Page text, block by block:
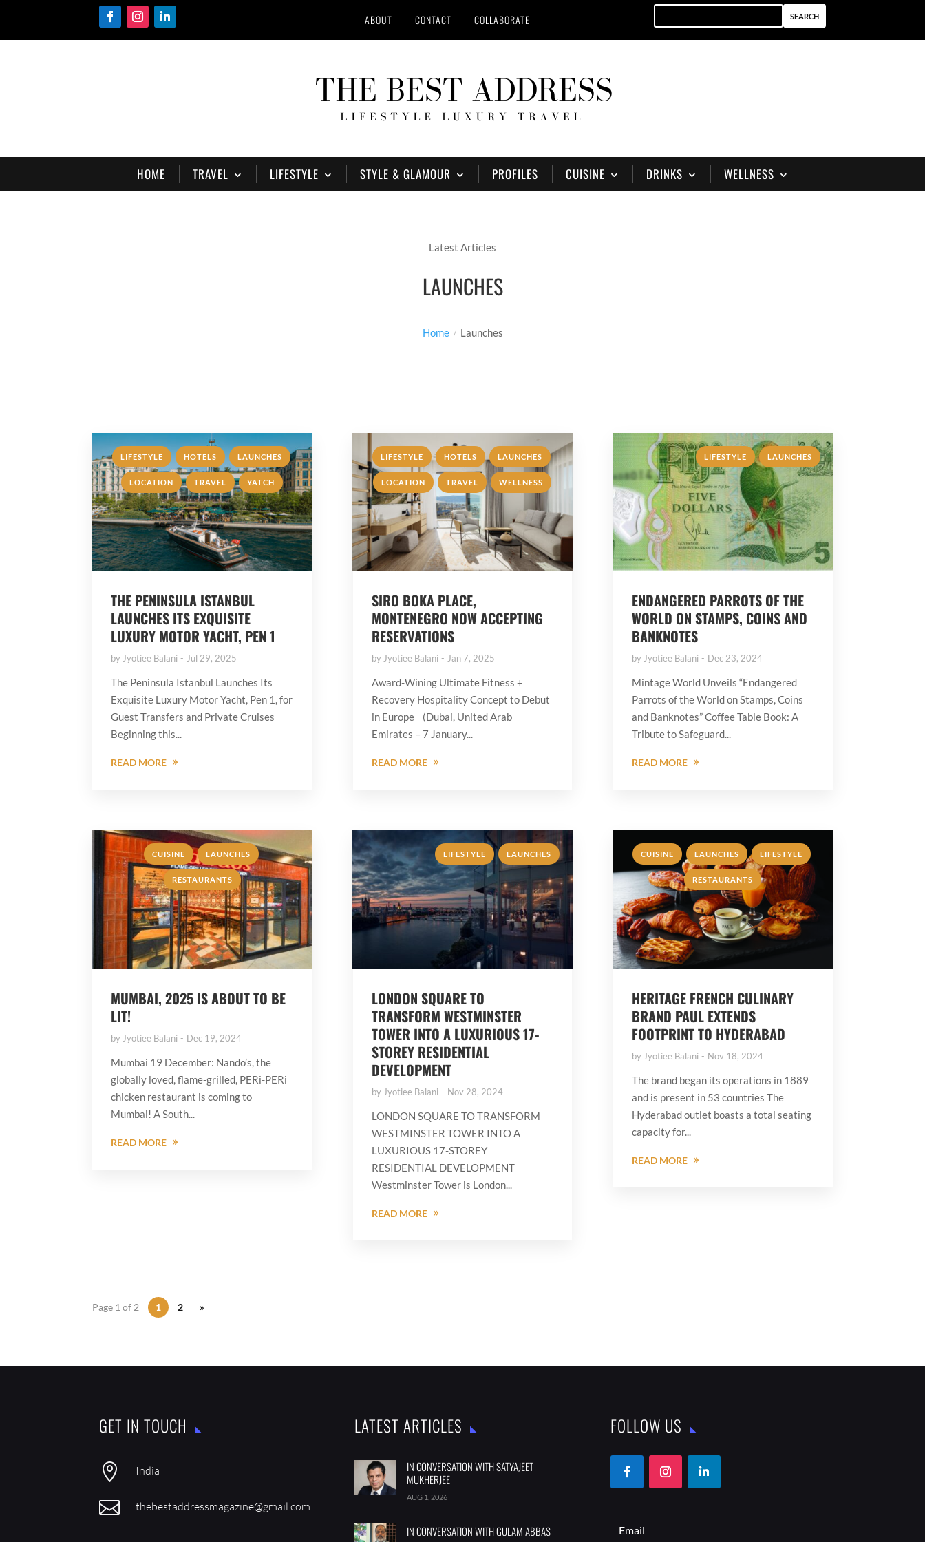
ABOUT CONTACT COLLABORATE
HOME TRAVEL LIFESTYLE STYLE & GLAMOUR PROFILES CUISINE DRINKS WELLNESS
Latest Articles
LAUNCHES
Home Launches
LIFESTYLE , HOTELS , LAUNCHES ,
LOCATION , TRAVEL , YATCH
THE PENINSULA ISTANBUL
LAUNCHES ITS EXQUISITE
LUXURY MOTOR YACHT, PEN 1
byJyotiee Balani Jul 29, 2025
The Peninsula Istanbul Launches Its
Exquisite Luxury Motor Yacht, Pen 1, for
Guest Transfers and Private Cruises
Beginning this...
READ MORE
LIFESTYLE , HOTELS , LAUNCHES ,
LOCATION , TRAVEL , WELLNESS
SIRO BOKA PLACE,
MONTENEGRO NOW ACCEPTING
RESERVATIONS
byJyotiee Balani Jan 7, 2025
Award-Wining Ultimate Fitness +
Recovery Hospitality Concept to Debut
in Europe (Dubai, United Arab
Emirates – 7 January...
READ MORE
LIFESTYLE , LAUNCHES
ENDANGERED PARROTS OF THE
WORLD ON STAMPS, COINS AND
BANKNOTES
byJyotiee Balani Dec 23, 2024
Mintage World Unveils “Endangered
Parrots of the World on Stamps, Coins
and Banknotes” Coffee Table Book: A
Tribute to Safeguard...
READ MORE
CUISINE , LAUNCHES ,
RESTAURANTS
MUMBAI, 2025 IS ABOUT TO BE
LIT!
by Jyotiee Balani Dec 19, 2024
Mumbai 19 December: Nando’s, the
globally loved, flame-grilled, PERi-PERi
chicken restaurant is coming to
Mumbai! A South...
READ MORE
LIFESTYLE , LAUNCHES
LONDON SQUARE TO
TRANSFORM WESTMINSTER
TOWER INTO A LUXURIOUS 17-
STOREY RESIDENTIAL
DEVELOPMENT
by Jyotiee Balani Nov 28, 2024
LONDON SQUARE TO TRANSFORM
WESTMINSTER TOWER INTO A
LUXURIOUS 17-STOREY
RESIDENTIAL DEVELOPMENT
Westminster Tower is London...
READ MORE
CUISINE , LAUNCHES , LIFESTYLE
RESTAURANTS
HERITAGE FRENCH CULINARY
BRAND PAUL EXTENDS
FOOTPRINT TO HYDERABAD
by Jyotiee Balani Nov 18, 2024
The brand began its operations in 1889
and is present in 53 countries The
Hyderabad outlet boasts a total seating
capacity for...
READ MORE
Page 1 of 2 1 2 »
GET IN TOUCH
 India
 thebestaddressmagazine@gmail.com
LATEST ARTICLES
IN CONVERSATION WITH SATYAJEET
MUKHERJEE
AUG 1, 2026
IN CONVERSATION WITH GULAM ABBAS
FOLLOW US